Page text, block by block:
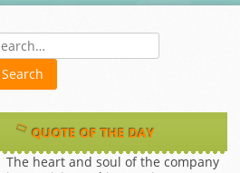
QUOTE OF THE DAY
The heart and soul of the company